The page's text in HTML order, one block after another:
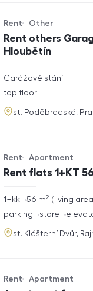
Rent others
Hloubětín
Offer type
Rent
Property type
Other
rozměry
Garážové stání
funkce
top floor
adresa
st. Poděbradská,
Rent flats 1+KT
Offer type
Rent
Property type
Apartment
rozměry
1+kk living area
56 m2
funkce
parking store
adresa
st. Klášterní Dvůr,
Offer type
Rent
Property type
Apartment